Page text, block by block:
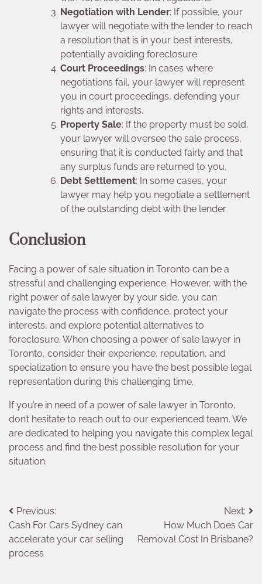
Negotiation with Lender: If possible, your
lawyer will negotiate with the lender to reach
a resolution that is in your best interests,
potentially avoiding foreclosure.
Court Proceedings: In cases where
negotiations fail, your lawyer will represent
you in court proceedings, defending your
rights and interests.
Property Sale: If the property must be sold,
your lawyer will oversee the sale process,
ensuring that it is conducted fairly and that
any surplus funds are returned to you.
Debt Settlement: In some cases, your
lawyer may help you negotiate a settlement
of the outstanding debt with the lender.
Conclusion
Facing a power of sale situation in Toronto can be a
stressful and challenging experience. However, with the
right power of sale lawyer by your side, you can
navigate the process with confidence, protect your
interests, and explore potential alternatives to
foreclosure. When choosing a power of sale lawyer in
Toronto, consider their experience, reputation, and
specialization to ensure you have the best possible legal
representation during this challenging time.
If you’re in need of a power of sale lawyer in Toronto,
don’t hesitate to reach out to our experienced team. We
are dedicated to helping you navigate this complex legal
process and find the best possible resolution for your
situation.
Post
navigation
Previous:
Cash For Cars Sydney can
accelerate your car selling
process
Next:
How Much Does Car
Removal Cost In Brisbane?